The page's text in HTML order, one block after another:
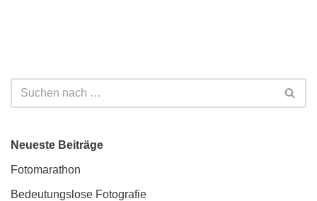
Neueste Beiträge
Fotomarathon
Bedeutungslose Fotografie